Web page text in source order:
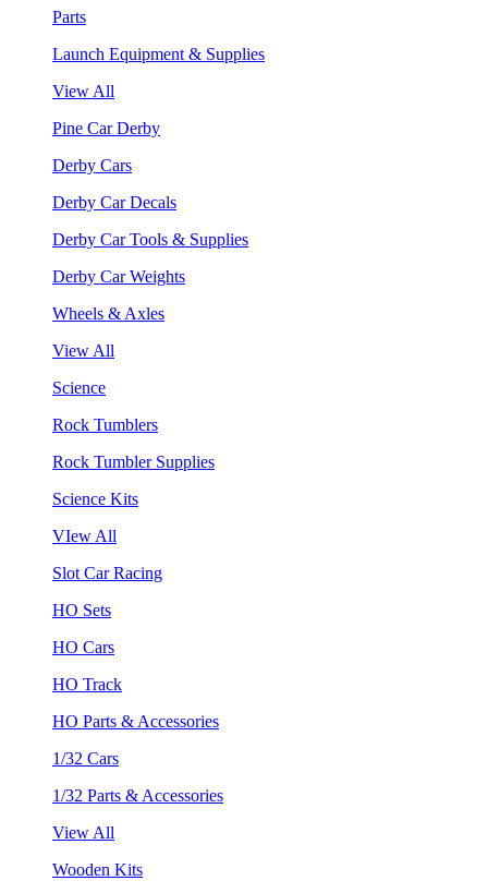
Parts
Launch Equipment & Supplies
View All
Pine Car Derby
Derby Cars
Derby Car Decals
Derby Car Tools & Supplies
Derby Car Weights
Wheels & Axles
View All
Science
Rock Tumblers
Rock Tumbler Supplies
Science Kits
VIew All
Slot Car Racing
HO Sets
HO Cars
HO Track
HO Parts & Accessories
1/32 Cars
1/32 Parts & Accessories
View All
Wooden Kits